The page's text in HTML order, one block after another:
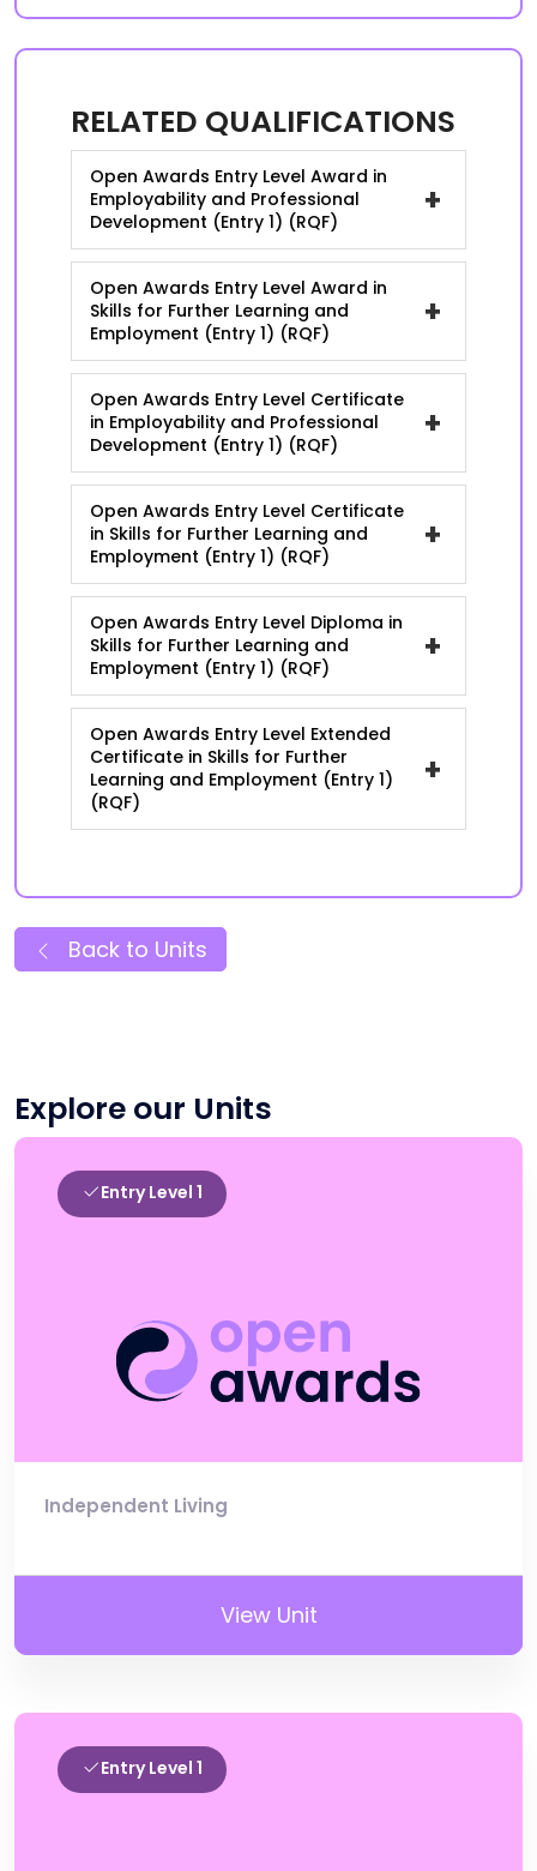
RELATED QUALIFICATIONS
Open Awards Entry Level Award in
Employability and Professional
Development (Entry 1) (RQF)
+
Open Awards Entry Level Award in
Skills for Further Learning and
Employment (Entry 1) (RQF)
+
Open Awards Entry Level Certificate
in Employability and Professional
Development (Entry 1) (RQF)
+
Open Awards Entry Level Certificate
in Skills for Further Learning and
Employment (Entry 1) (RQF)
+
Open Awards Entry Level Diploma in
Skills for Further Learning and
Employment (Entry 1) (RQF)
+
Open Awards Entry Level Extended
Certificate in Skills for Further
Learning and Employment (Entry 1)
(RQF)
+
Back to Units
Explore our Units
Entry Level 1
Independent Living
View Unit
Entry Level 1